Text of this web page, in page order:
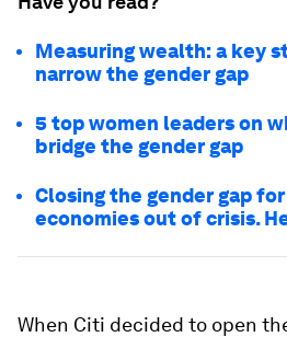
Measuring wealth: a key
narrow the gender gap
5 top women leaders on
bridge the gender gap
Closing the gender gap
economies out of crisis.
When Citi decided to open